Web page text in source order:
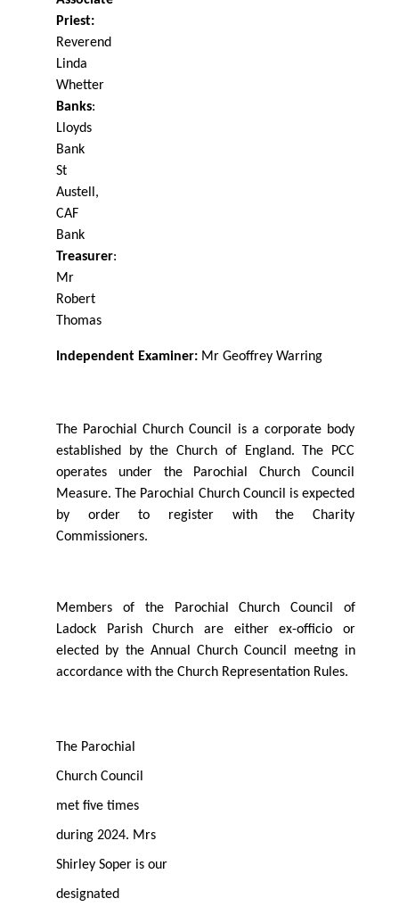
Priest:
Reverend
Linda
Whetter
Banks:
Lloyds
Bank
St
Austell,
CAF
Bank
Treasurer:
Mr
Robert
Thomas
Independent Examiner: Mr Geoﬀrey Warring
The Parochial Church Council is a corporate body
established by the Church of England. The PCC
operates under the Parochial Church Council
Measure. The Parochial Church Council is expected
by order to register with the Charity
Commissioners.
Members of the Parochial Church Council of
Ladock Parish Church are either ex-oﬃcio or
elected by the Annual Church Council meetng in
accordance with the Church Representation Rules.
The Parochial
Church Council
met ﬁve times
during 2024. Mrs
Shirley Soper is our
designated